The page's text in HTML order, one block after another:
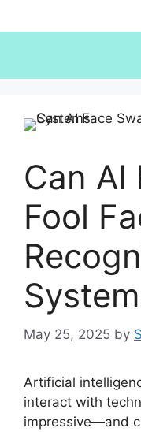
to
Can AI
Fool
May 25, 2025 by
Artificial
interact with
impressive—and